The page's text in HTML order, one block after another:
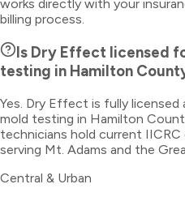
works directly with your
billing process.
Is Dry Effect licensed
testing in Hamilton
Yes. Dry Effect is fully licensed
mold testing in Hamilton
technicians hold current
serving Mt. Adams and the
Central & Urban